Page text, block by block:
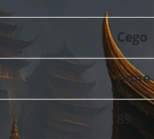
Cego
none
89